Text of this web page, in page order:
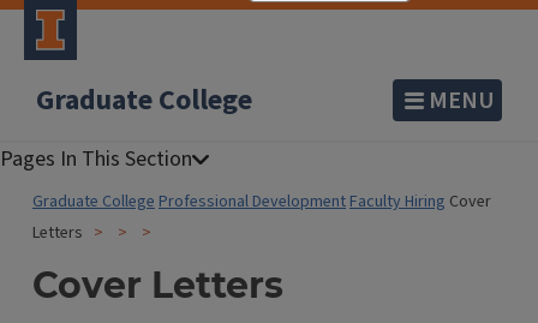
Graduate College MENU
Graduate CollegeProfessional DevelopmentFaculty Hiring Cover
Letters
Cover Letters